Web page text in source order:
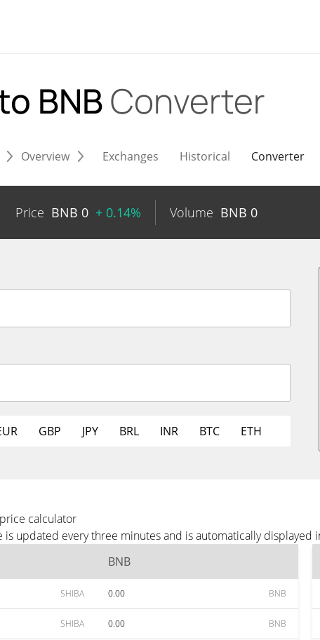
BNBConverter
Overview Exchanges Historical Converter
Price BNB 0 + 0.14% Volume BNB 0
GBP JPY BRL INR BTC ETH
calculator
is updated every three minutes and is automatically
BNB
SHIBA 0.00 BNB
SHIBA 0.00 BNB